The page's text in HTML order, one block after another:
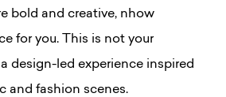
bold and creative, nhow
for you. This is not your
a design-led experience inspired
and fashion scenes.